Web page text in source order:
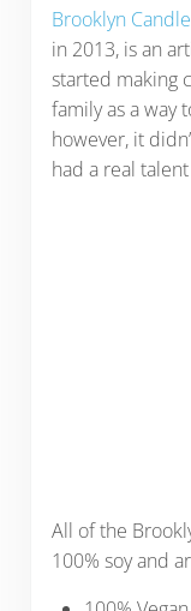
Brooklyn
in 2013, is an
started making
family as a way
however, it
had a real
All of the
100% soy and